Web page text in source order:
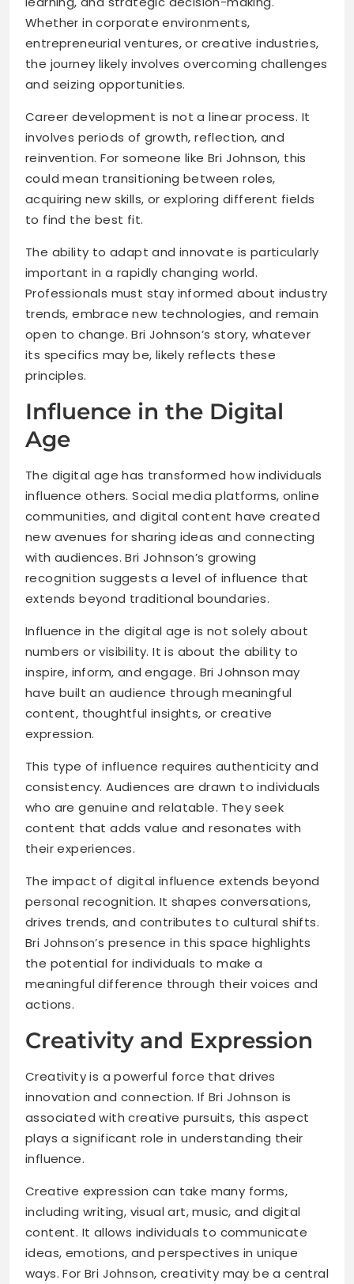
Whether in corporate environments,
entrepreneurial ventures, or creative industries,
the journey likely involves overcoming challenges
and seizing opportunities.
Career development is not a linear process. It
involves periods of growth, reflection, and
reinvention. For someone like Bri Johnson, this
could mean transitioning between roles,
acquiring new skills, or exploring different fields
to find the best fit.
The ability to adapt and innovate is particularly
important in a rapidly changing world.
Professionals must stay informed about industry
trends, embrace new technologies, and remain
open to change. Bri Johnson’s story, whatever
its specifics may be, likely reflects these
principles.
Influence in the Digital
Age
The digital age has transformed how individuals
influence others. Social media platforms, online
communities, and digital content have created
new avenues for sharing ideas and connecting
with audiences. Bri Johnson’s growing
recognition suggests a level of influence that
extends beyond traditional boundaries.
Influence in the digital age is not solely about
numbers or visibility. It is about the ability to
inspire, inform, and engage. Bri Johnson may
have built an audience through meaningful
content, thoughtful insights, or creative
expression.
This type of influence requires authenticity and
consistency. Audiences are drawn to individuals
who are genuine and relatable. They seek
content that adds value and resonates with
their experiences.
The impact of digital influence extends beyond
personal recognition. It shapes conversations,
drives trends, and contributes to cultural shifts.
Bri Johnson’s presence in this space highlights
the potential for individuals to make a
meaningful difference through their voices and
actions.
Creativity and Expression
Creativity is a powerful force that drives
innovation and connection. If Bri Johnson is
associated with creative pursuits, this aspect
plays a significant role in understanding their
influence.
Creative expression can take many forms,
including writing, visual art, music, and digital
content. It allows individuals to communicate
ideas, emotions, and perspectives in unique
ways. For Bri Johnson, creativity may be a central